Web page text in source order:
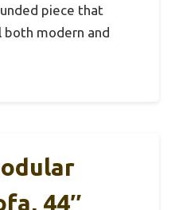
piece that
both modern and
44″